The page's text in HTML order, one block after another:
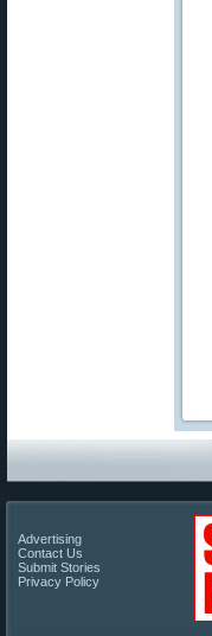
Advertising
Contact Us
Submit Stories
Privacy Policy